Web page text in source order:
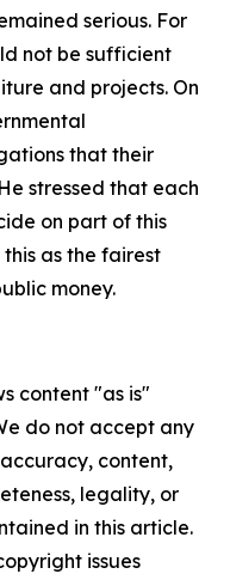
serious. For
not be sufficient
and projects. On
that their
stressed that each
on part of this
as the fairest
money.
content "as is"
do not accept any
content,
legality, or
in this article.
issues